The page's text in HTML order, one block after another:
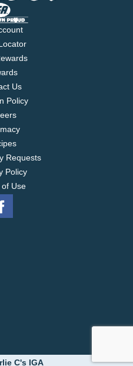
Us
Policy
Requests
Policy
of Use
C's IGA